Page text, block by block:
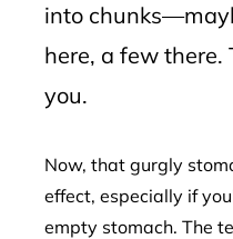
into
here, a few there.
you.
Now, that gurgly
effect, especially if
empty stomach. The